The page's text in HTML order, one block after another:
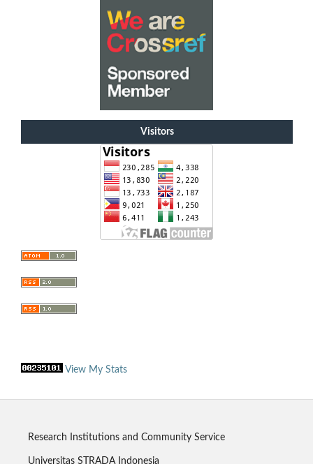
Visitors
View My Stats
Research Institutions and Community Service
Universitas STRADA Indonesia